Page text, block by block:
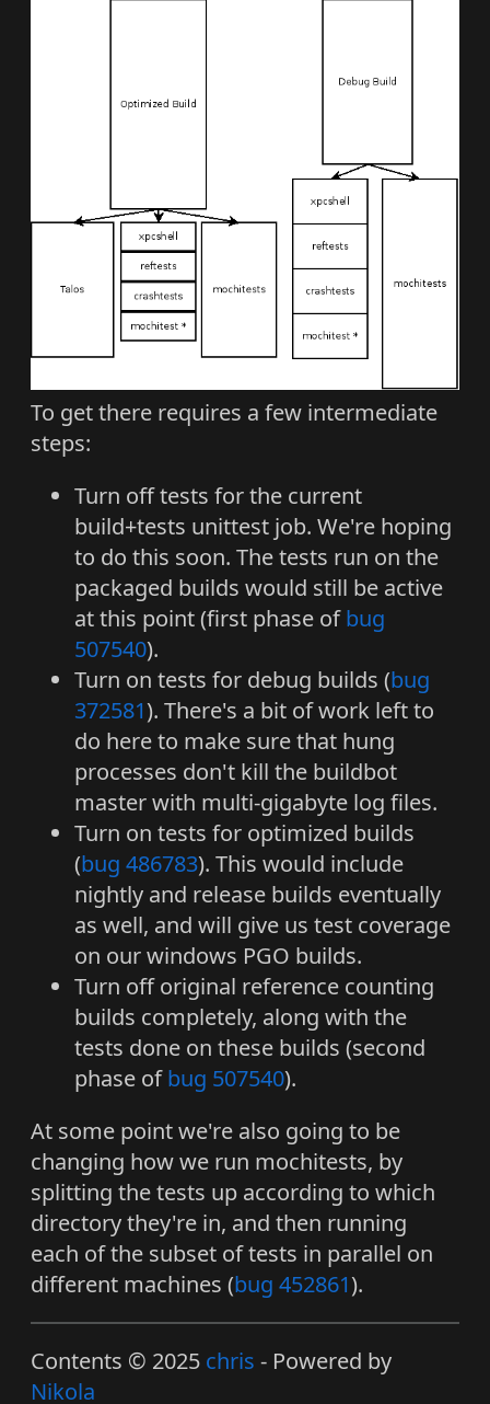
To get there requires a few intermediate
steps:
Turn off tests for the current
build+tests unittest job. We're hoping
to do this soon. The tests run on the
packaged builds would still be active
at this point (first phase ofbug
507540).
Turn on tests for debug builds (bug
372581). There's a bit of work left to
do here to make sure that hung
processes don't kill the buildbot
master with multi-gigabyte log files.
Turn on tests for optimized builds
(bug 486783). This would include
nightly and release builds eventually
as well, and will give us test coverage
on our windows PGO builds.
Turn off original reference counting
builds completely, along with the
tests done on these builds (second
phase ofbug 507540).
At some point we're also going to be
changing how we run mochitests, by
splitting the tests up according to which
directory they're in, and then running
each of the subset of tests in parallel on
different machines (bug 452861).
Contents © 2025 chris - Powered by
Nikola